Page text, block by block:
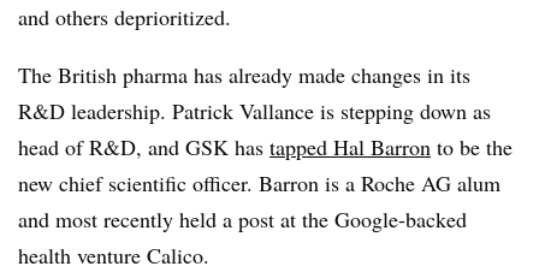
and others deprioritized.
The British pharma has already made changes in its
R&D leadership. Patrick Vallance is stepping down as
head of R&D, and GSK has tapped Hal Barron to be the
new chief scientific officer. Barron is a Roche AG alum
and most recently held a post at the Google-backed
health venture Calico.